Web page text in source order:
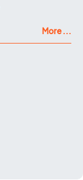
More ...